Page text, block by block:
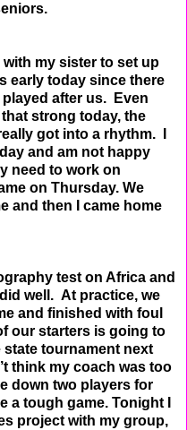
my sister to set up
early today since there
after us. Even
strong today, the
got into a rhythm. I
and am not happy
need to work on
on Thursday. We
and then I came home
test on Africa and
well. At practice, we
and finished with foul
our starters is going to
tournament next
think my coach was too
down two players for
a tough game. Tonight I
project with my group,